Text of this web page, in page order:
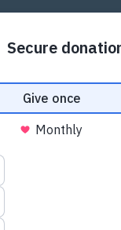
COMMUNITY